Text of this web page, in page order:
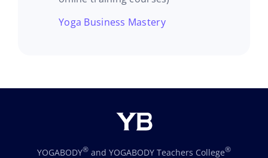
Yoga Business Mastery
YOGABODY® and YOGABODY Teachers College®